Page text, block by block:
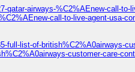
qatar-airways-%C2%AEnew-call-
call-to-live-agent-usa-
full-list-of-british%C2%A0airways-
customer-care-